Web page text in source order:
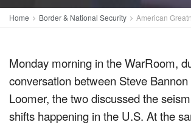
Home Border & National Security American
Monday morning in the WarRoom,
conversation between Steve
Loomer, the two discussed the
shifts happening in the U.S. At the